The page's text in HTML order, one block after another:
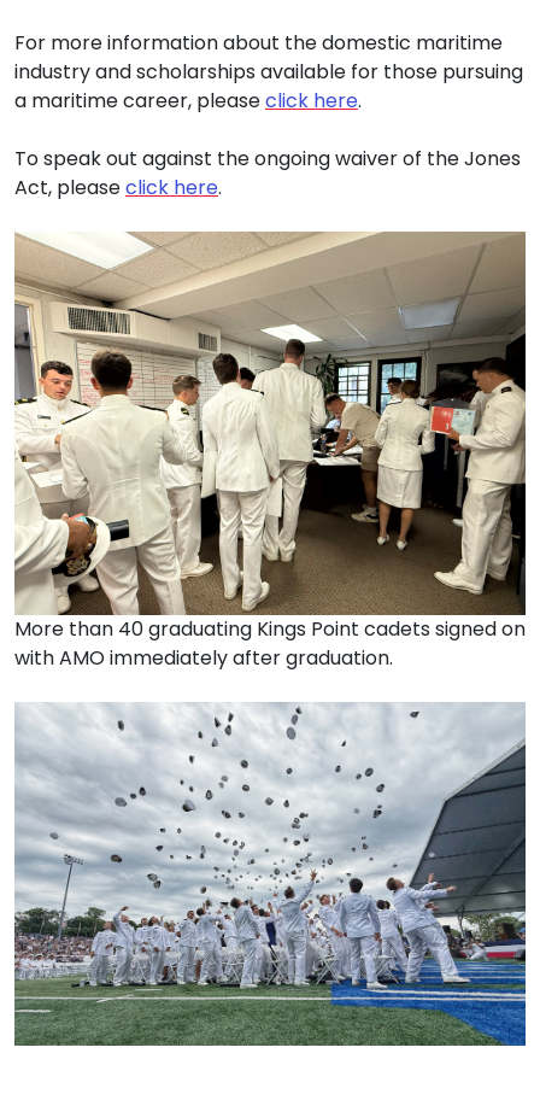
For more information about the domestic maritime
industry and scholarships available for those pursuing
a maritime career, pleaseclick here.
To speak out against the ongoing waiver of the Jones
Act, pleaseclick here.
More than 40 graduating Kings Point cadets signed on
with AMO immediately after graduation.